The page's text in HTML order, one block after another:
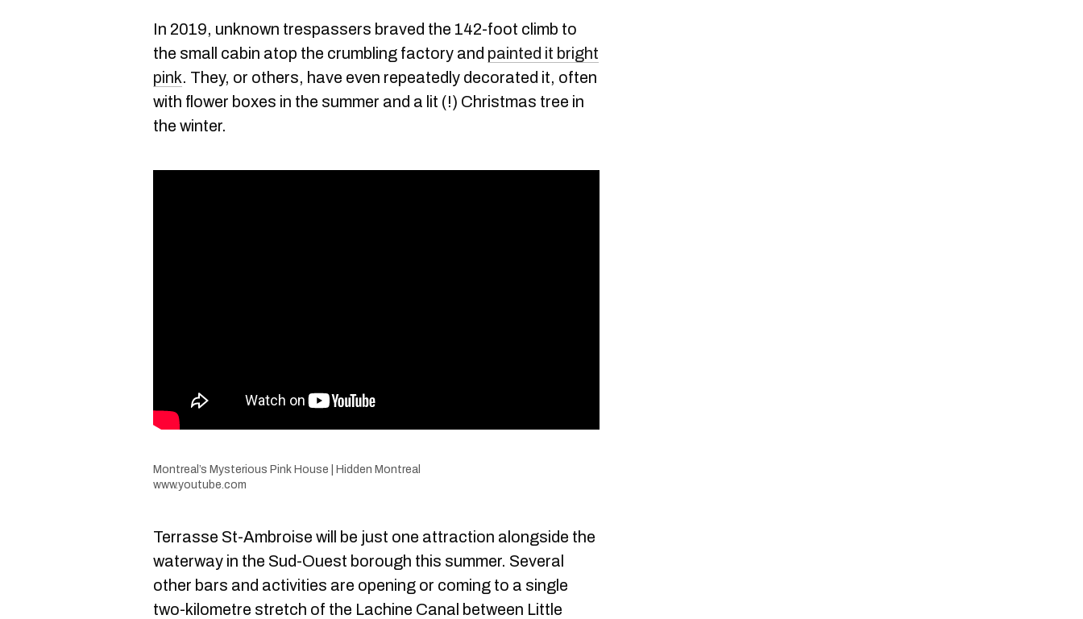
In 2019, unknown trespassers braved the 142-foot climb to
the small cabin atop the crumbling factory and painted it bright
pink. They, or others, have even repeatedly decorated it, often
with flower boxes in the summer and a lit (!) Christmas tree in
the winter.
Montreal’s Mysterious Pink House | Hidden Montreal
www.youtube.com
Terrasse St-Ambroise will be just one attraction alongside the
waterway in the Sud-Ouest borough this summer. Several
other bars and activities are opening or coming to a single
two-kilometre stretch of the Lachine Canal between Little